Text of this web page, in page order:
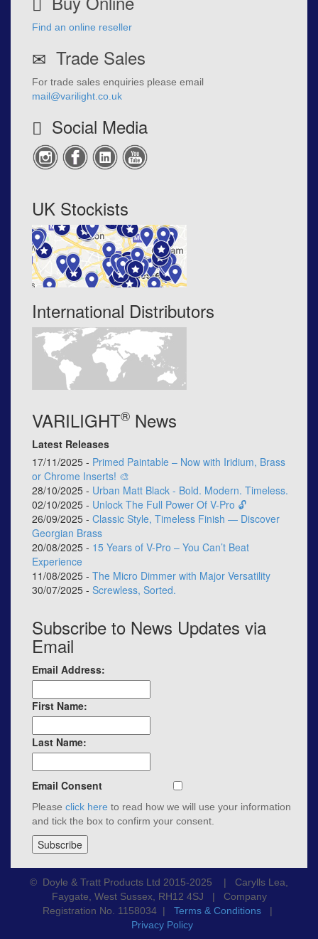
Find an online reseller
Trade Sales
For trade sales enquiries please email
mail@varilight.co.uk
Social Media
UK Stockists
International Distributors
VARILIGHT® News
Latest Releases
17/11/2025 - Primed Paintable – Now with Iridium, Brass
or Chrome Inserts! 🎨
28/10/2025 - Urban Matt Black - Bold. Modern. Timeless.
02/10/2025 - Unlock The Full Power Of V-Pro 🔓
26/09/2025 - Classic Style, Timeless Finish — Discover
Georgian Brass
20/08/2025 - 15 Years of V-Pro – You Can’t Beat
Experience
11/08/2025 - The Micro Dimmer with Major Versatility
30/07/2025 - Screwless, Sorted.
Subscribe to News Updates via
Email
Email Address:
First Name:
Last Name:
Email Consent
Please click here to read how we will use your information
and tick the box to confirm your consent.
© Doyle & Tratt Products Ltd 2015-2025 | Carylls Lea,
Faygate, West Sussex, RH12 4SJ | Company
Registration No. 1158034 | Terms & Conditions |
Privacy Policy